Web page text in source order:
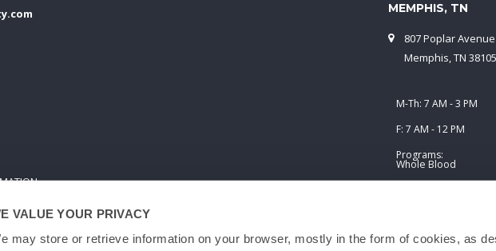
VALUE YOUR PRIVACY
may store or retrieve information on your browser, mostly in the form of cookies, as
MEMPHIS, TN
807 Poplar Avenue
Memphis, TN 38105
M-Th: 7 AM - 3 PM
F: 7 AM - 12 PM
Programs:
Whole Blood